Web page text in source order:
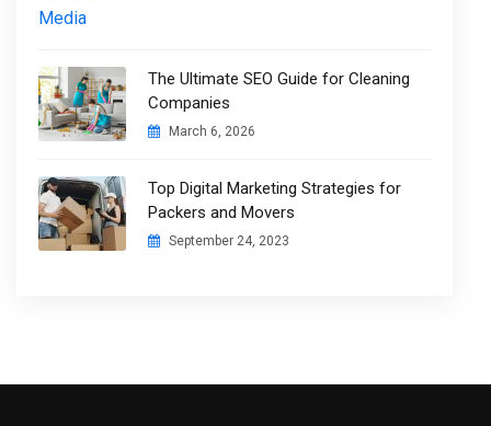
The Ultimate SEO Guide for Cleaning
Companies
March 6, 2026
Top Digital Marketing Strategies for
Packers and Movers
September 24, 2023